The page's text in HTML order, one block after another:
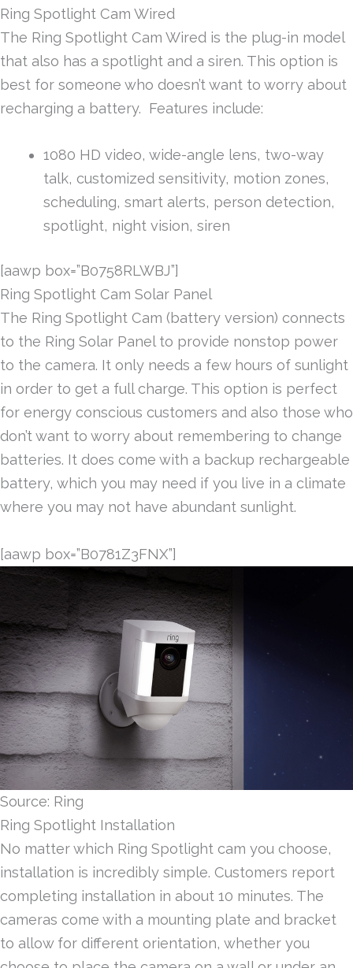
Ring Spotlight Cam Wired
The Ring Spotlight Cam Wired is the plug-in model
that also has a spotlight and a siren. This option is
best for someone who doesn’t want to worry about
recharging a battery. Features include:
1080 HD video, wide-angle lens, two-way
talk, customized sensitivity, motion zones,
scheduling, smart alerts, person detection,
spotlight, night vision, siren
[aawp box=”B0758RLWBJ”]
Ring Spotlight Cam Solar Panel
The Ring Spotlight Cam (battery version) connects
to the Ring Solar Panel to provide nonstop power
to the camera. It only needs a few hours of sunlight
in order to get a full charge. This option is perfect
for energy conscious customers and also those who
don’t want to worry about remembering to change
batteries. It does come with a backup rechargeable
battery, which you may need if you live in a climate
where you may not have abundant sunlight.
[aawp box=”B0781Z3FNX”]
Source: Ring
Ring Spotlight Installation
No matter which Ring Spotlight cam you choose,
installation is incredibly simple. Customers report
completing installation in about 10 minutes. The
cameras come with a mounting plate and bracket
to allow for different orientation, whether you